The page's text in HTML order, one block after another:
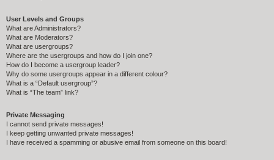
User Levels and Groups
What are Administrators?
What are Moderators?
What are usergroups?
Where are the usergroups and how do I join one?
How do I become a usergroup leader?
Why do some usergroups appear in a different colour?
What is a “Default usergroup”?
What is “The team” link?
Private Messaging
I cannot send private messages!
I keep getting unwanted private messages!
I have received a spamming or abusive email from someone on this board!